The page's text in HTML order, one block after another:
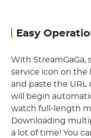
Easy
With
service icon on the
and paste the URL
will begin
watch full-length
Downloading
a lot of time! You